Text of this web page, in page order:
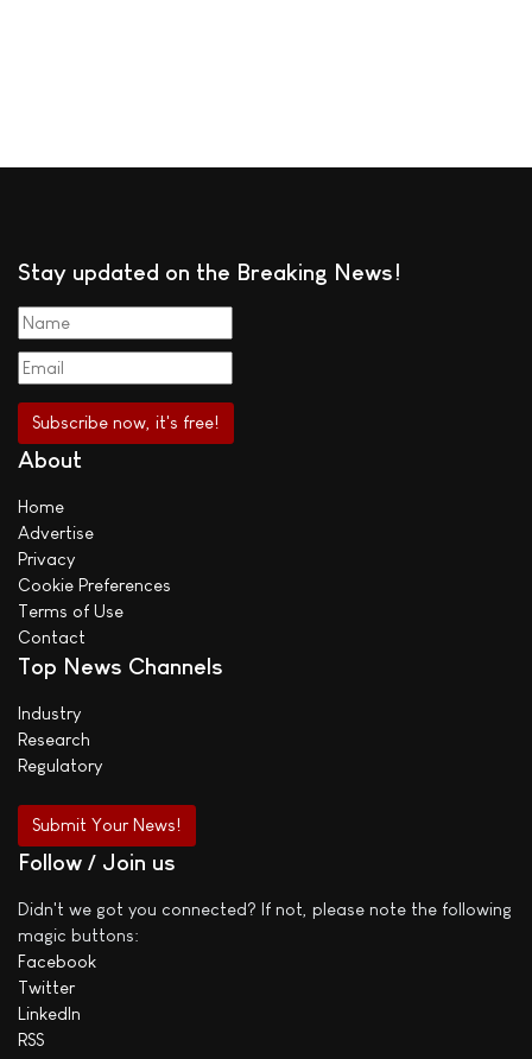
Stay updated on the Breaking News!
About
Home
Advertise
Privacy
Cookie Preferences
Terms of Use
Contact
Top News Channels
Industry
Research
Regulatory
Submit Your News!
Follow / Join us
Didn't we got you connected? If not, please note the following
magic buttons:
Facebook
Twitter
LinkedIn
RSS